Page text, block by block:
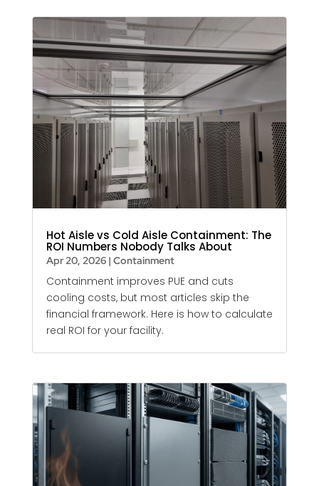
Hot Aisle vs Cold Aisle Containment: The
ROI Numbers Nobody Talks About
Apr 20, 2026| Containment
Containment improves PUE and cuts
cooling costs, but most articles skip the
financial framework. Here is how to calculate
real ROI for your facility.